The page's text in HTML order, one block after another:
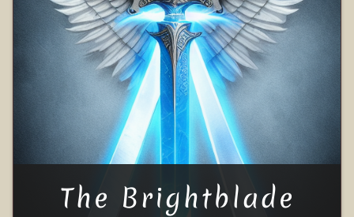
The Brightblade